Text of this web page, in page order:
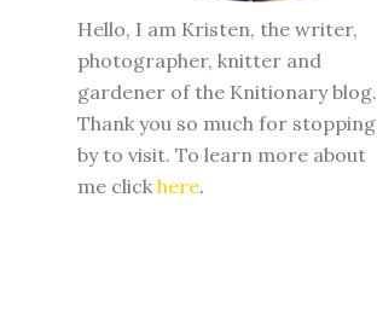
Hello, I am Kristen, the writer,
photographer, knitter and
gardener of the Knitionary blog.
Thank you so much for stopping
by to visit. To learn more about
me click here.